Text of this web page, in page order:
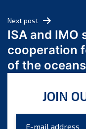
March 2024
February
January 2024
December
October 2023
August 2023
Next post
ISA and IMO
cooperation
of the oceans
JOIN